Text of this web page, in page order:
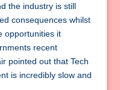
the industry is still
consequences whilst
opportunities it
recent
pointed out that Tech
is incredibly slow and